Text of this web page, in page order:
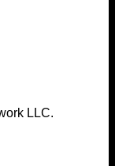
LLC.